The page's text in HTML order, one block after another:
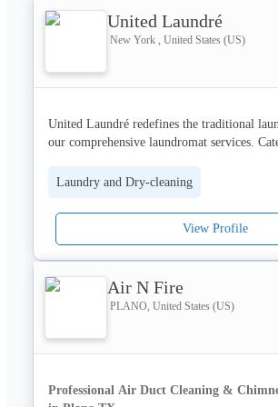
United Laundré
New York , United States (US)
United Laundré redefines the traditional
our comprehensive laundromat services.
convenient self-service laundry facilities,
up services. We understand that managing
be overwhelming, which is why we've
professional care for your delicate garments,
committed to delivering impeccable results
Laundry and Dry-cleaning
View Profile
Air N Fire
PLANO, United States (US)
Professional Air Duct Cleaning &